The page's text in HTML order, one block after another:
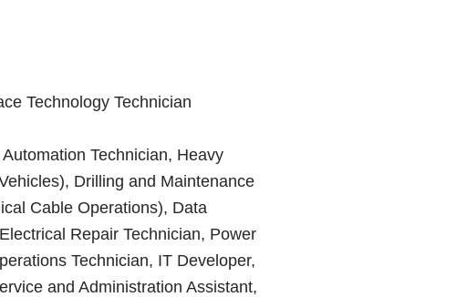
Technology Technician
Technician, Heavy
Drilling and Maintenance
Cable Operations), Data
Repair Technician, Power
Technician, IT Developer,
and Administration Assistant,